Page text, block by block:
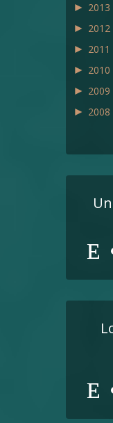
► 2013
► 2012
► 2011
► 2010
► 2009
► 2008